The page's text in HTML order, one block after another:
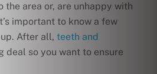
the area or, are unhappy with
important to know a few
After all,teeth and
deal so you want to ensure